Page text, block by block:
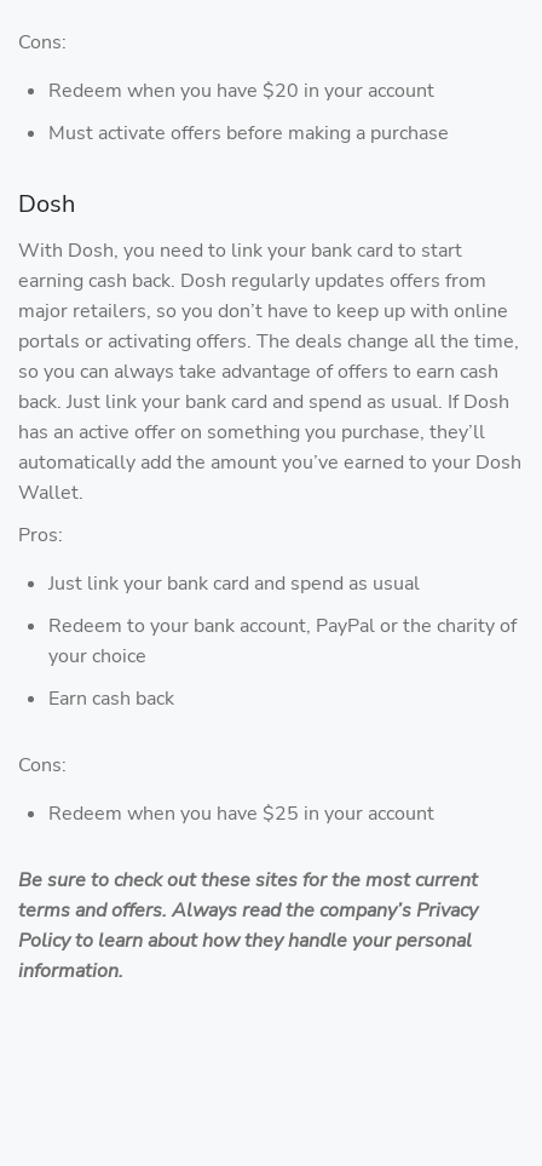
Cons:
Redeem when you have $20 in your account
Must activate offers before making a purchase
Dosh
With Dosh, you need to link your bank card to start
earning cash back. Dosh regularly updates offers from
major retailers, so you don’t have to keep up with online
portals or activating offers. The deals change all the time,
so you can always take advantage of offers to earn cash
back. Just link your bank card and spend as usual. If Dosh
has an active offer on something you purchase, they’ll
automatically add the amount you’ve earned to your Dosh
Wallet.
Pros:
Just link your bank card and spend as usual
Redeem to your bank account, PayPal or the charity of
your choice
Earn cash back
Cons:
Redeem when you have $25 in your account
Be sure to check out these sites for the most current
terms and offers. Always read the company’s Privacy
Policy to learn about how they handle your personal
information.